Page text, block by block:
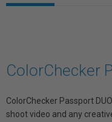
ColorChecker
ColorChecker Passport
shoot video and any